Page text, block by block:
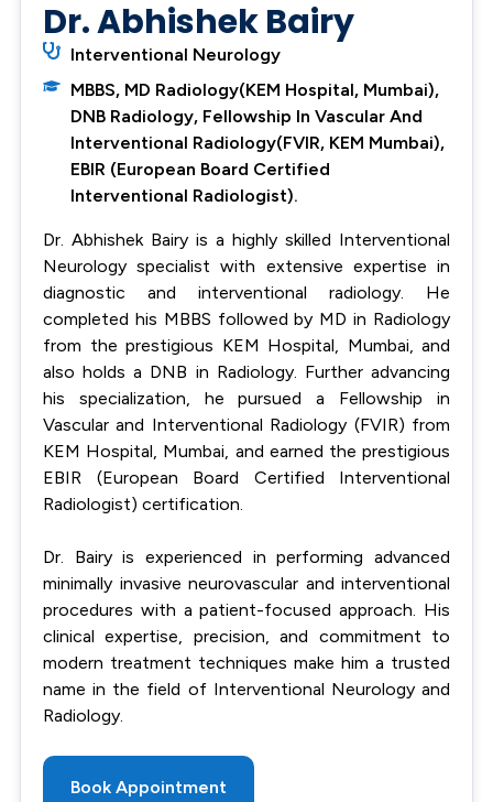
Dr. Abhishek Bairy
Interventional Neurology
MBBS, MD Radiology(KEM Hospital, Mumbai),
DNB Radiology, Fellowship In Vascular And
Interventional Radiology(FVIR, KEM Mumbai),
EBIR (European Board Certified
Interventional Radiologist).
Dr. Abhishek Bairy is a highly skilled Interventional
Neurology specialist with extensive expertise in
diagnostic and interventional radiology. He
completed his MBBS followed by MD in Radiology
from the prestigious KEM Hospital, Mumbai, and
also holds a DNB in Radiology. Further advancing
his specialization, he pursued a Fellowship in
Vascular and Interventional Radiology (FVIR) from
KEM Hospital, Mumbai, and earned the prestigious
EBIR (European Board Certified Interventional
Radiologist) certification.
Dr. Bairy is experienced in performing advanced
minimally invasive neurovascular and interventional
procedures with a patient-focused approach. His
clinical expertise, precision, and commitment to
modern treatment techniques make him a trusted
name in the field of Interventional Neurology and
Radiology.
Book Appointment